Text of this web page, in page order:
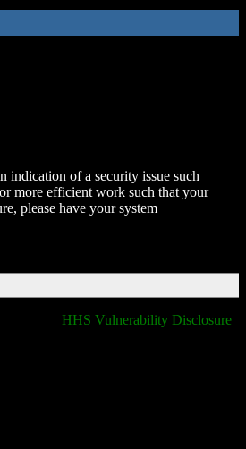
indication of a security issue such
more efficient work such that your
please have your system
HHS Vulnerability Disclosure